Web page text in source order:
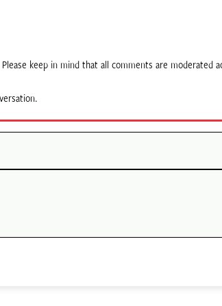
keep in mind that all comments are moderated